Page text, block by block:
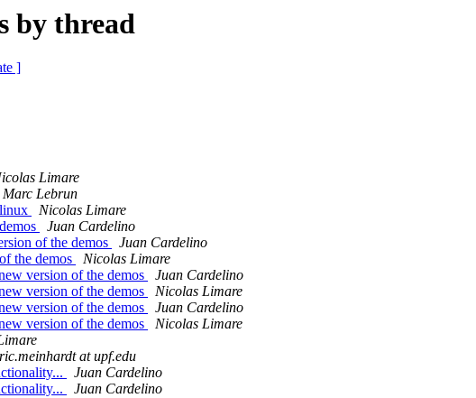
by thread
]
Limare
Marc Lebrun
Nicolas Limare
Juan Cardelino
of the demos
Juan Cardelino
the demos
Nicolas Limare
version of the demos
Juan Cardelino
version of the demos
Nicolas Limare
version of the demos
Juan Cardelino
version of the demos
Nicolas Limare
at upf.edu
Juan Cardelino
Juan Cardelino